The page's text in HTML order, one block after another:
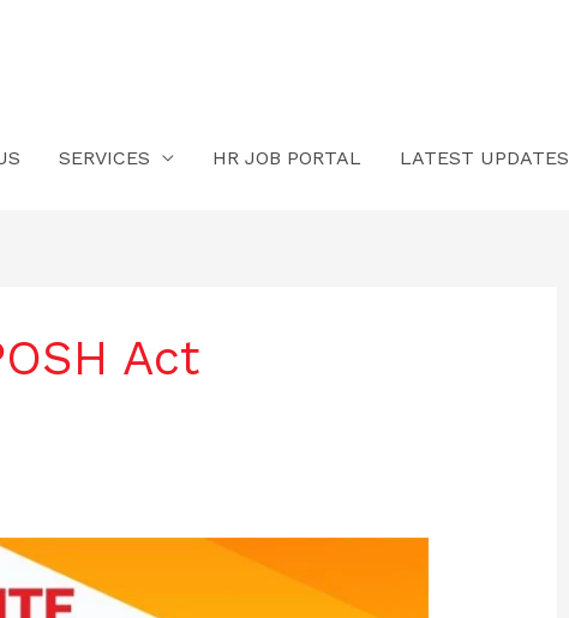
SERVICES HR JOB PORTAL LATEST UPDATES
Act